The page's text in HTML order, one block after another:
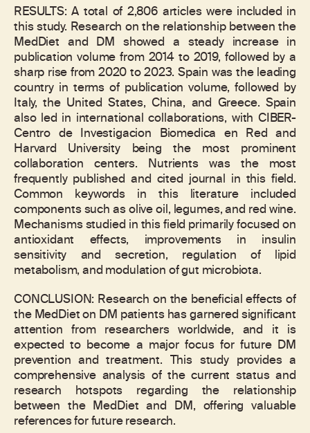
RESULTS: A total of 2,806 articles were included in
this study. Research on the relationship between the
MedDiet and DM showed a steady increase in
publication volume from 2014 to 2019, followed by a
sharp rise from 2020 to 2023. Spain was the leading
country in terms of publication volume, followed by
Italy, the United States, China, and Greece. Spain
also led in international collaborations, with CIBER-
Centro de Investigacion Biomedica en Red and
Harvard University being the most prominent
collaboration centers. Nutrients was the most
frequently published and cited journal in this field.
Common keywords in this literature included
components such as olive oil, legumes, and red wine.
Mechanisms studied in this field primarily focused on
antioxidant effects, improvements in insulin
sensitivity and secretion, regulation of lipid
metabolism, and modulation of gut microbiota.
CONCLUSION: Research on the beneficial effects of
the MedDiet on DM patients has garnered significant
attention from researchers worldwide, and it is
expected to become a major focus for future DM
prevention and treatment. This study provides a
comprehensive analysis of the current status and
research hotspots regarding the relationship
between the MedDiet and DM, offering valuable
references for future research.